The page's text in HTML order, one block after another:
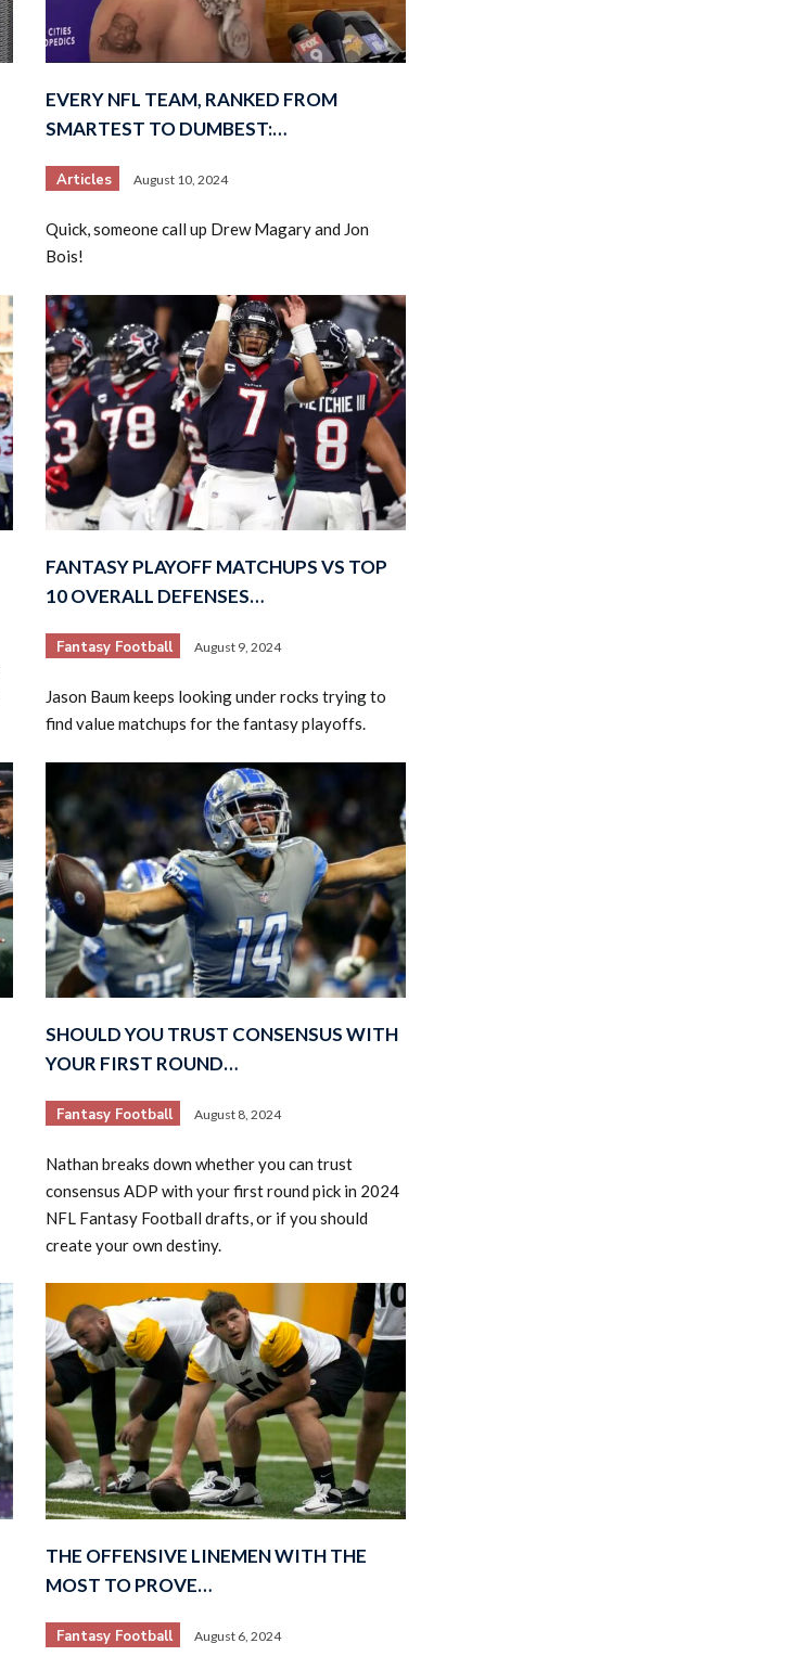
EVERY NFL TEAM, RANKED FROM
SMARTEST TO DUMBEST:…
Articles August 10, 2024
Quick, someone call up Drew Magary and Jon
Bois!
FANTASY PLAYOFF MATCHUPS VS TOP
10 OVERALL DEFENSES…
Fantasy Football August 9, 2024
Jason Baum keeps looking under rocks trying to
find value matchups for the fantasy playoffs.
SHOULD YOU TRUST CONSENSUS WITH
YOUR FIRST ROUND…
Fantasy Football August 8, 2024
Nathan breaks down whether you can trust
consensus ADP with your first round pick in 2024
NFL Fantasy Football drafts, or if you should
create your own destiny.
THE OFFENSIVE LINEMEN WITH THE
MOST TO PROVE…
Fantasy Football August 6, 2024